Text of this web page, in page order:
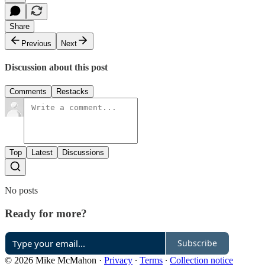
Share
Previous
Next
Discussion about this post
Comments Restacks
Top Latest Discussions
No posts
Ready for more?
Subscribe
© 2026 Mike McMahon · Privacy ∙ Terms ∙ Collection notice